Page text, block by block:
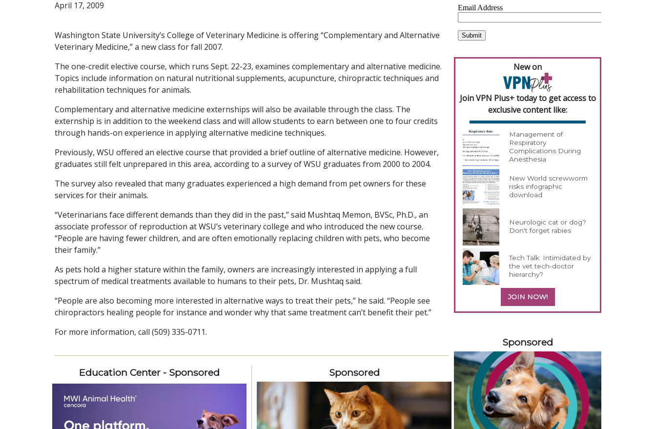
April 17, 2009
Washington State University’s College of Veterinary Medicine is offering “Complementary and Alternative
Veterinary Medicine,” a new class for fall 2007.
The one-credit elective course, which runs Sept. 22-23, examines complementary and alternative medicine.
Topics include information on natural nutritional supplements, acupuncture, chiropractic techniques and
rehabilitation techniques for animals.
Complementary and alternative medicine externships will also be available through the class. The
externship is in addition to the weekend class and will allow students to earn between one to four credits
through hands-on experience in applying alternative medicine techniques.
Previously, WSU offered an elective course that provided a brief outline of alternative medicine. However,
graduates still felt unprepared in this area, according to a survey of WSU graduates from 2000 to 2004.
The survey also revealed that many graduates experienced a high demand from pet owners for these
services for their animals.
“Veterinarians face different demands than they did in the past,” said Mushtaq Memon, BVSc, Ph.D., an
associate professor of reproduction at WSU’s veterinary college and who introduced the new course.
“People are having fewer children, and are often emotionally replacing children with pets, who become
their family.”
As pets hold a higher stature within the family, owners are increasingly interested in applying a full
spectrum of medical treatments available to humans to their pets, Dr. Mushtaq said.
“People are also becoming more interested in alternative ways to treat their pets,” he said. “People see
chiropractors healing people for instance and wonder why that same treatment can’t benefit their pet.”
For more information, call (509) 335-0711.
Education Center - Sponsored Sponsored
New on
Join VPN Plus+ today to get access to
exclusive content like:
Management of
Respiratory
Complications During
Anesthesia
New World screwworm
risks infographic
download
Neurologic cat or dog?
Don't forget rabies
Tech Talk: Intimidated by
the vet tech-doctor
hierarchy?
JOIN NOW!
Sponsored